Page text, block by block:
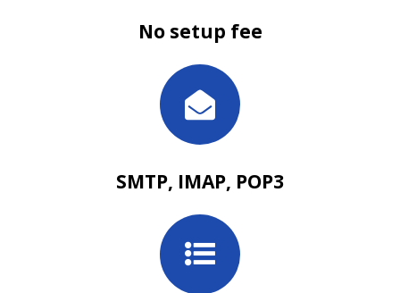
No setup fee
SMTP, IMAP, POP3